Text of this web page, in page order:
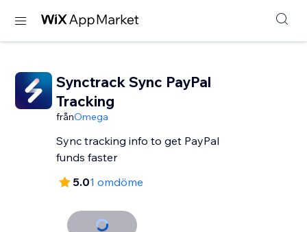
Synctrack Sync PayPal
Tracking
frånOmega
Sync tracking info to get PayPal
funds faster
5.01 omdöme